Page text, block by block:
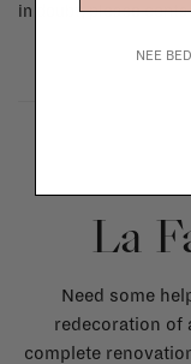
in doubt, please
La
Need some
redecoration of
complete
NEE